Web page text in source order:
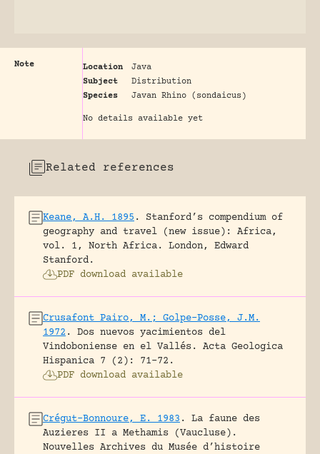
Note Location
Java
Subject
Distribution
Species
Javan Rhino (sondaicus)
No details available yet
Related references
Keane, A.H. 1895 .
Stanford’s compendium of
geography and travel (new issue): Africa,
vol. 1, North Africa.
London, Edward
Stanford.
PDF download available
Crusafont Pairo, M.; Golpe-Posse, J.M.
1972 .
Dos nuevos yacimientos del
Vindoboniense en el Vallés.
Acta Geologica
Hispanica 7 (2): 71-72.
PDF download available
Crégut-Bonnoure, E. 1983 .
La faune des
Auzieres II a Methamis (Vaucluse).
Nouvelles Archives du Musée d’histoire